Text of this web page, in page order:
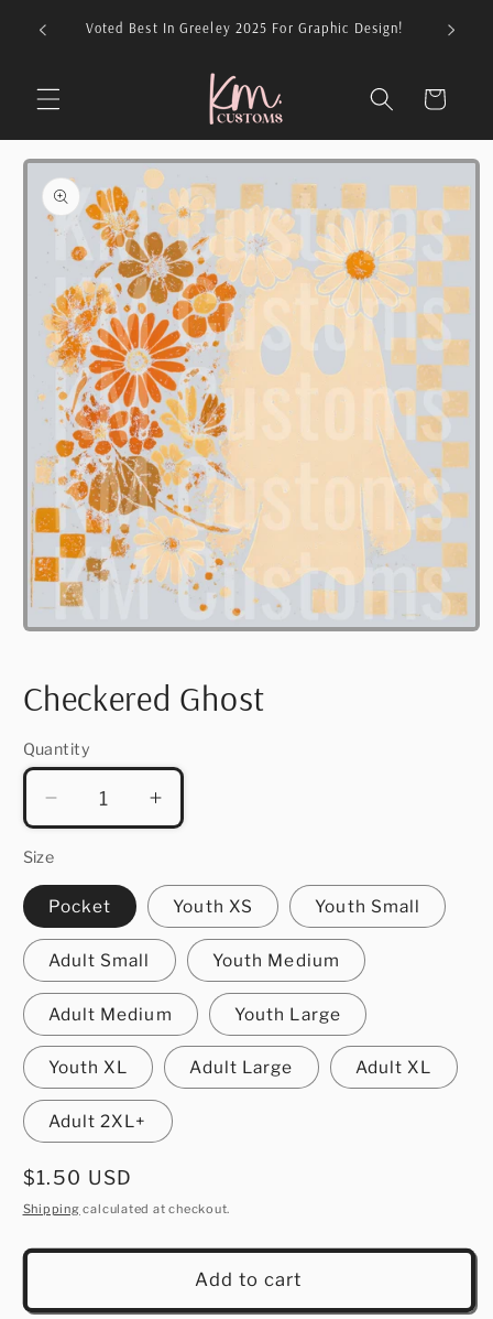
Skip to
content
For Voted Best In Greeley 2025 For Graphic Design!
Cart
Skip to
product
information
Open
modal
Checkered Ghost
Quantity
Quantity
Decrease
quantity
for
Checkered
Ghost
Increase
quantity
Checkered
Ghost
Size
Pocket Youth XS Youth Small
Adult Small Youth Medium
Adult Medium Youth Large
Youth XL Adult Large Adult XL
Adult 2XL+
Regular
price
$1.50 USD
Shipping calculated at checkout.
Add to cart